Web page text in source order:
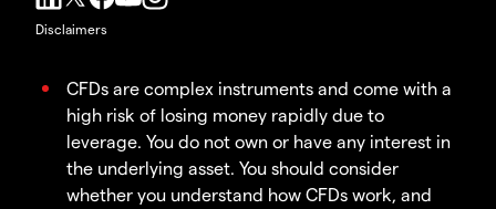
Disclaimers
CFDs are complex instruments and come with a
high risk of losing money rapidly due to
leverage. You do not own or have any interest in
the underlying asset. You should consider
whether you understand how CFDs work, and